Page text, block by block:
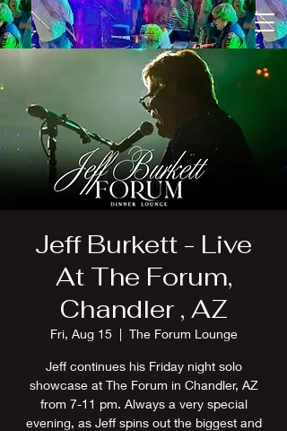
Jeff Burkett - Live
At The Forum,
Chandler , AZ
Fri, Aug 15
  |
The Forum Lounge
Jeff continues his Friday night solo
showcase at The Forum in Chandler, AZ
from 7-11 pm. Always a very special
evening, as Jeff spins out the biggest and